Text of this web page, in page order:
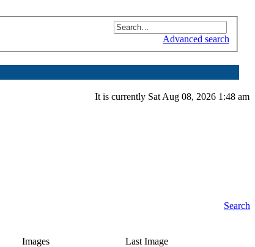
Advanced search
It is currently Sat Aug 08, 2026 1:48 am
Search
Images Last Image